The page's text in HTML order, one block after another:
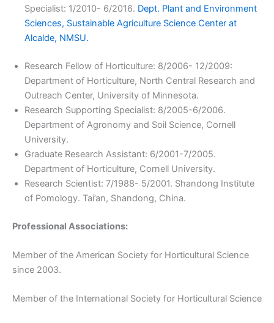
Specialist: 1/2010- 6/2016. Dept. Plant and Environment
Sciences, Sustainable Agriculture Science Center at
Alcalde, NMSU.
Research Fellow of Horticulture: 8/2006- 12/2009:
Department of Horticulture, North Central Research and
Outreach Center, University of Minnesota.
Research Supporting Specialist: 8/2005-6/2006.
Department of Agronomy and Soil Science, Cornell
University.
Graduate Research Assistant: 6/2001-7/2005.
Department of Horticulture, Cornell University.
Research Scientist: 7/1988- 5/2001. Shandong Institute
of Pomology. Tai’an, Shandong, China.
Professional Associations:
Member of the American Society for Horticultural Science
since 2003.
Member of the International Society for Horticultural Science